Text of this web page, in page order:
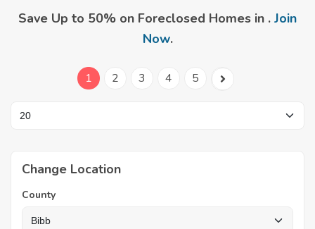
Save Up to 50% on Foreclosed Homes in . Join
Now.
1 2 3 4 5
Change Location
County